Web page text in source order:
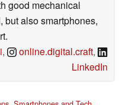
I am not planning to
good mechanical
also smartphones,
online.digital.craft,